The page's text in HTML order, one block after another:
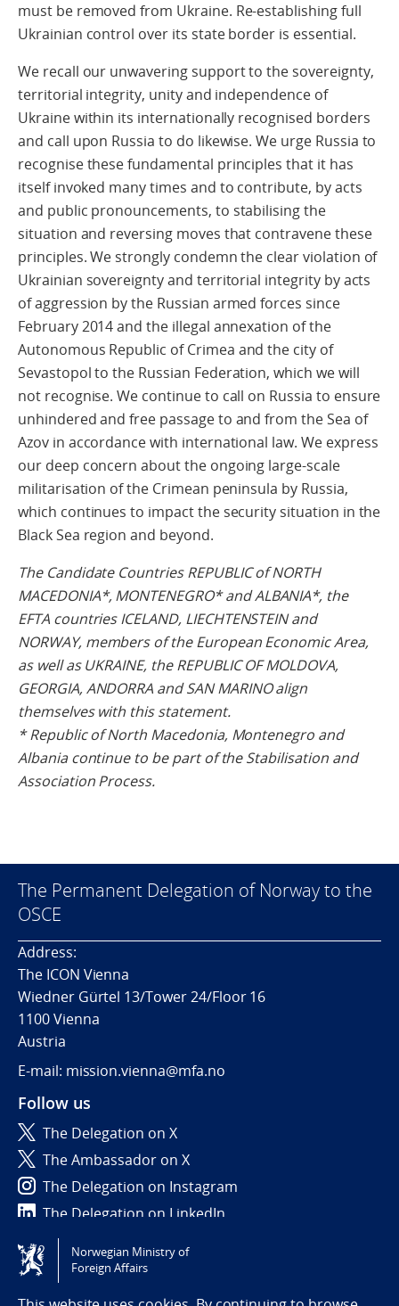
must be removed from Ukraine. Re-establishing full
Ukrainian control over its state border is essential.
We recall our unwavering support to the sovereignty,
territorial integrity, unity and independence of
Ukraine within its internationally recognised borders
and call upon Russia to do likewise. We urge Russia to
recognise these fundamental principles that it has
itself invoked many times and to contribute, by acts
and public pronouncements, to stabilising the
situation and reversing moves that contravene these
principles. We strongly condemn the clear violation of
Ukrainian sovereignty and territorial integrity by acts
of aggression by the Russian armed forces since
February 2014 and the illegal annexation of the
Autonomous Republic of Crimea and the city of
Sevastopol to the Russian Federation, which we will
not recognise. We continue to call on Russia to ensure
unhindered and free passage to and from the Sea of
Azov in accordance with international law. We express
our deep concern about the ongoing large-scale
militarisation of the Crimean peninsula by Russia,
which continues to impact the security situation in the
Black Sea region and beyond.
The Candidate Countries REPUBLIC of NORTH
MACEDONIA*, MONTENEGRO* and ALBANIA*, the
EFTA countries ICELAND, LIECHTENSTEIN and
NORWAY, members of the European Economic Area,
as well as UKRAINE, the REPUBLIC OF MOLDOVA,
GEORGIA, ANDORRA and SAN MARINO align
themselves with this statement.
* Republic of North Macedonia, Montenegro and
Albania continue to be part of the Stabilisation and
Association Process.
The Permanent Delegation of Norway to the
OSCE
Address:
The ICON Vienna
Wiedner Gürtel 13/Tower 24/Floor 16
1100 Vienna
Austria
E-mail: mission.vienna@mfa.no
Follow us
The Delegation on X
The Ambassador on X
The Delegation on Instagram
The Delegation on LinkedIn
Tilgjengelighetserklæring / Accessibility statement
(NO)
Norwegian Ministry of
Foreign Affairs